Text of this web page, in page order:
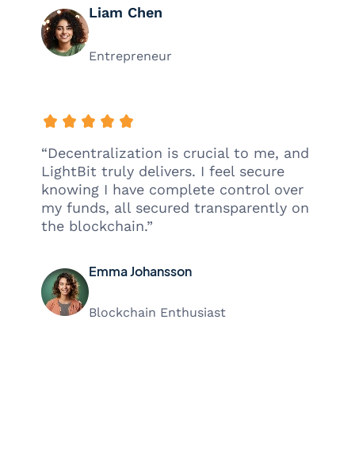
Liam Chen
Entrepreneur
“Decentralization is crucial to me, and
LightBit truly delivers. I feel secure
knowing I have complete control over
my funds, all secured transparently on
the blockchain.”
Emma Johansson
Blockchain Enthusiast